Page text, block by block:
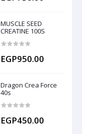
MUSCLE SEED
CREATINE 100S
EGP950.00
Dragon Crea Force
40s
EGP450.00